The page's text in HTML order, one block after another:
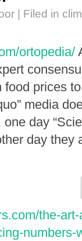
| Filed in
ortopedia/
prices
media
day
day they
the-
numbers-